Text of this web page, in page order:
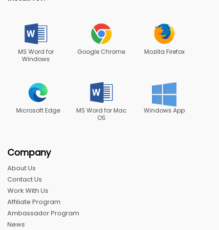
MS Word for
Windows
Google Chrome Mozilla Firefox
Microsoft Edge
MS Word for Mac
OS
Windows App
Company
About Us
Contact Us
Work With Us
Affiliate Program
Ambassador Program
News